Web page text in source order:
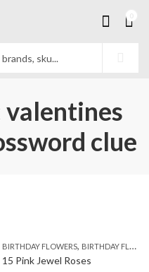
valentines
clue
DAY FLOWERS,I AM SORRY,KARACHI
BIRTHDAY FLOWERS, BIRTHDAY FLOWERS
15 Pink Jewel Roses